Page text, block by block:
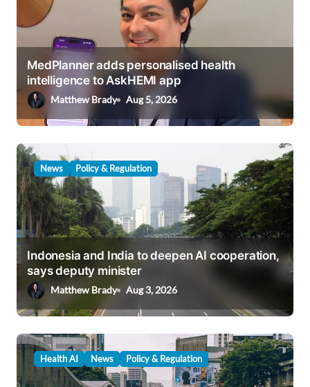
a
n
MedPlanner adds personalised health
intelligence to AskHEMI app
Matthew Brady Aug 5, 2026
News Policy & Regulation
Indonesia and India to deepen AI cooperation,
says deputy minister
Matthew Brady Aug 3, 2026
Health AI News Policy & Regulation